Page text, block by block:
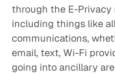
through the E-Privacy
including things like
communications,
email, text, Wi-Fi
going into ancillary